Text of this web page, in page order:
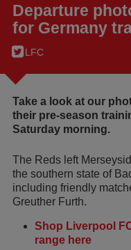
Departure
for Germany
LFC
Take a look at our
their pre-season
Saturday morning.
The Reds left
the southern state of
including friendly
Greuther Furth.
Shop Liverpool
range here